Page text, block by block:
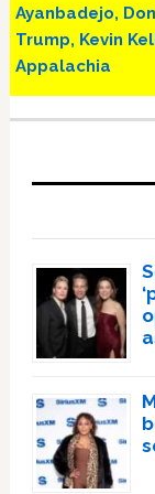
Post:
Ayanbadejo,
Trump, Kevin
Appalachia